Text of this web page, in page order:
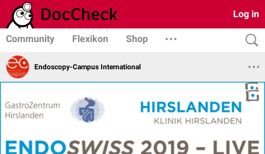
Log in
Community Flexikon Shop
Endoscopy-Campus International